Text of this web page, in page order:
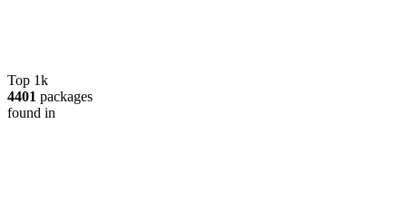
Top 1k
4401 packages
found in